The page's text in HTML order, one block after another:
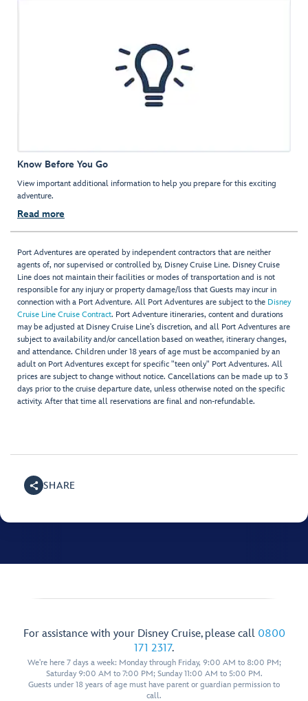
Know Before You Go
View important additional information to help you prepare for this exciting
adventure.
Read more
Port Adventures are operated by independent contractors that are neither
agents of, nor supervised or controlled by, Disney Cruise Line. Disney Cruise
Line does not maintain their facilities or modes of transportation and is not
responsible for any injury or property damage/loss that Guests may incur in
connection with a Port Adventure. All Port Adventures are subject to the Disney
Cruise Line Cruise Contract. Port Adventure itineraries, content and durations
may be adjusted at Disney Cruise Line’s discretion, and all Port Adventures are
subject to availability and/or cancellation based on weather, itinerary changes,
and attendance. Children under 18 years of age must be accompanied by an
adult on Port Adventures except for specific "teen only" Port Adventures. All
prices are subject to change without notice. Cancellations can be made up to 3
days prior to the cruise departure date, unless otherwise noted on the specific
activity. After that time all reservations are final and non-refundable.
SHARE
For assistance with your Disney Cruise, please call 0800
171 2317.
We're here 7 days a week: Monday through Friday, 9:00 AM to 8:00 PM;
Saturday 9:00 AM to 7:00 PM; Sunday 11:00 AM to 5:00 PM.
Guests under 18 years of age must have parent or guardian permission to
call.